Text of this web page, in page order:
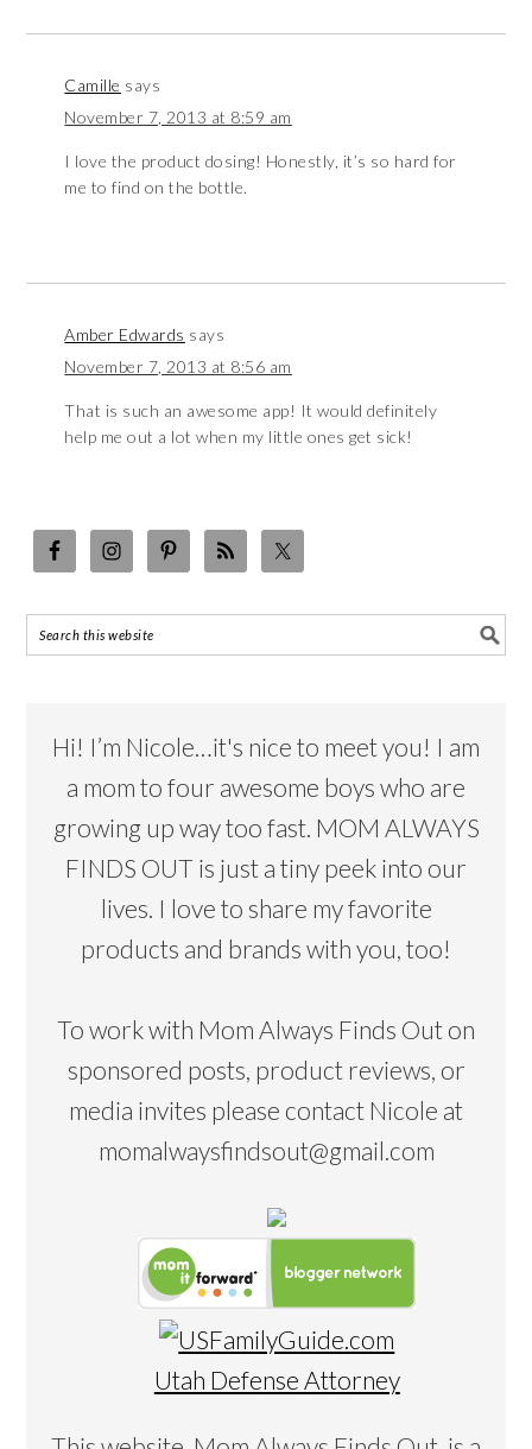
Camille says
November 7, 2013 at 8:59 am
I love the product dosing! Honestly, it’s so hard for
me to find on the bottle.
Amber Edwards says
November 7, 2013 at 8:56 am
That is such an awesome app! It would definitely
help me out a lot when my little ones get sick!
Hi! I’m Nicole…it's nice to meet you! I am
a mom to four awesome boys who are
growing up way too fast. MOM ALWAYS
FINDS OUT is just a tiny peek into our
lives. I love to share my favorite
products and brands with you, too!
To work with Mom Always Finds Out on
sponsored posts, product reviews, or
media invites please contact Nicole at
momalwaysfindsout@gmail.com
Utah Defense Attorney